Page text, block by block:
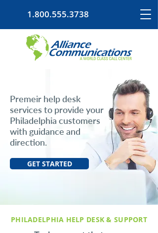
1.800.555.3738
Premeir help desk
services to provide your
Philadelphia customers
with guidance and
direction.
GET STARTED
PHILADELPHIA HELP DESK & SUPPORT